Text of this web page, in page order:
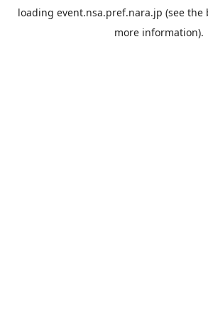
loading event.nsa.pref.nara.jp (see the
more information).